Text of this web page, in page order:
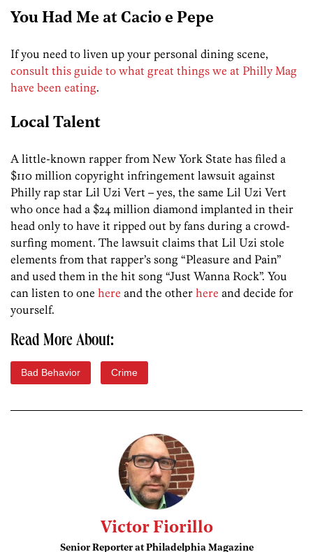
You Had Me at Cacio e Pepe
If you need to liven up your personal dining scene,
consult this guide to what great things we at Philly Mag
have been eating.
Local Talent
A little-known rapper from New York State has filed a
$110 million copyright infringement lawsuit against
Philly rap star Lil Uzi Vert – yes, the same Lil Uzi Vert
who once had a $24 million diamond implanted in their
head only to have it ripped out by fans during a crowd-
surfing moment. The lawsuit claims that Lil Uzi stole
elements from that rapper’s song “Pleasure and Pain”
and used them in the hit song “Just Wanna Rock”. You
can listen to one here and the other here and decide for
yourself.
Read More About:
Bad Behavior Crime
Victor Fiorillo
Senior Reporter at Philadelphia Magazine